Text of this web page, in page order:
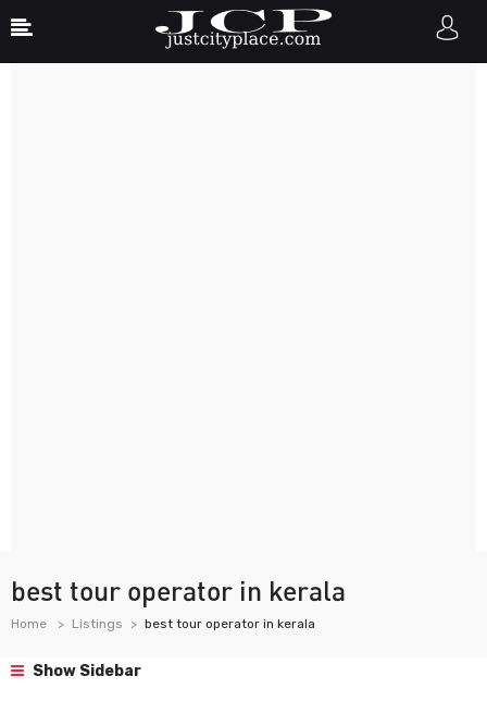
best tour operator in kerala
Home Listings best tour operator in kerala
Show Sidebar